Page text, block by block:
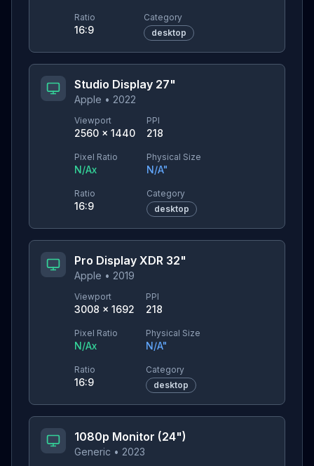
Ratio
16:9
Category
desktop
Studio Display 27"
Apple • 2022
Viewport
2560 × 1440
PPI
218
Pixel Ratio
N/Ax
Physical Size
N/A"
Ratio
16:9
Category
desktop
Pro Display XDR 32"
Apple • 2019
Viewport
3008 × 1692
PPI
218
Pixel Ratio
N/Ax
Physical Size
N/A"
Ratio
16:9
Category
desktop
1080p Monitor (24")
Generic • 2023